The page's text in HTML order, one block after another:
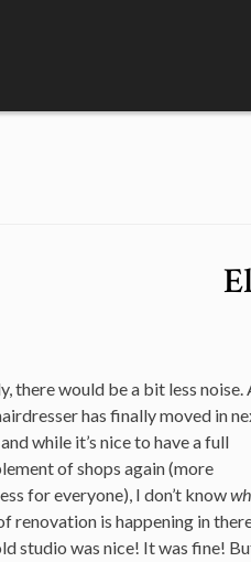
there would be a bit less noise.
has finally moved in
while it’s nice to have a full
of shops again (more
for everyone), I don’t know
renovation is happening in
studio was nice! It was fine!